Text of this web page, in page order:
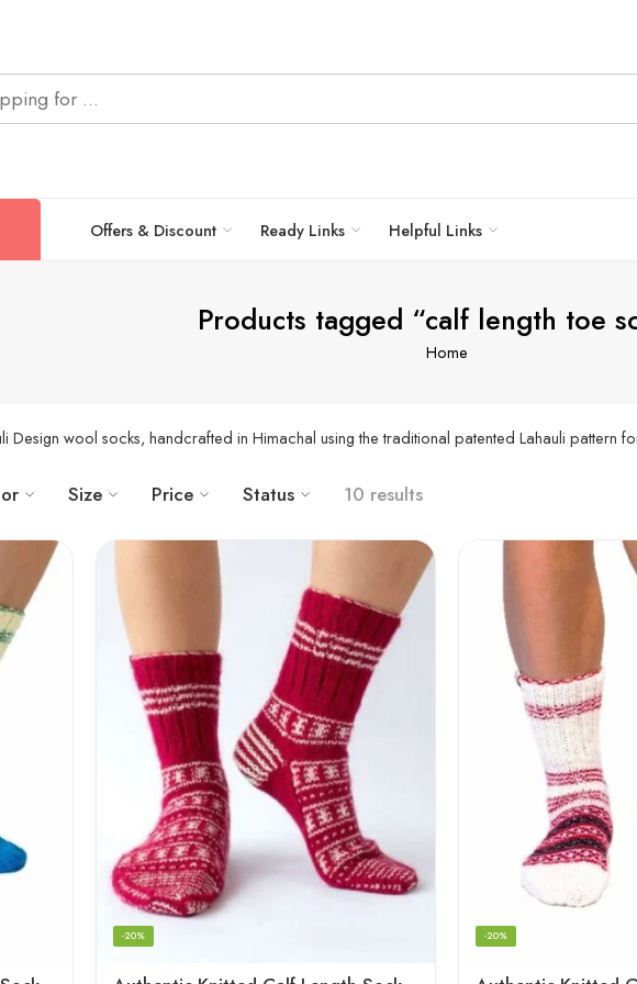
Offers & Discount Ready Links Helpful Links
Products tagged “calf length toe
Home
Design wool socks, handcrafted in Himachal using the traditional patented Lahauli pattern
Size Price Status 10 results
-20% -20%